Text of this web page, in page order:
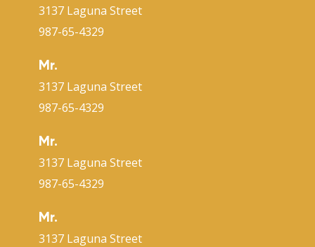
3137 Laguna Street
987-65-4329
Mr.
3137 Laguna Street
987-65-4329
Mr.
3137 Laguna Street
987-65-4329
Mr.
3137 Laguna Street